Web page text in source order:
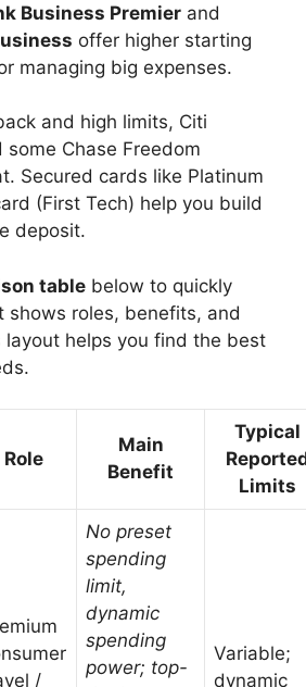
Business Premier and
offer higher starting
managing big expenses.
and high limits, Citi
some Chase Freedom
Secured cards like Platinum
(First Tech) help you build
deposit.
table below to quickly
shows roles, benefits, and
layout helps you find the best
Role
Main
Benefit
Typical
Limits
/
No preset
spending
limit,
dynamic
spending
power; top-
Variable;
dynamic